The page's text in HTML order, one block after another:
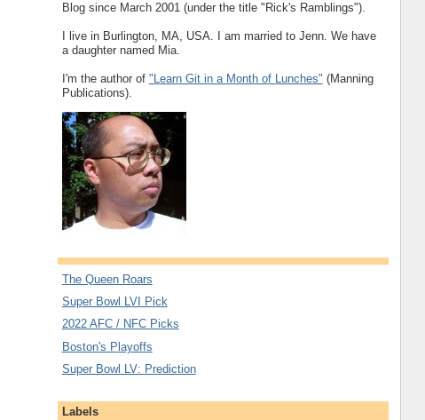
Blog since March 2001 (under the title "Rick's Ramblings").
I live in Burlington, MA, USA. I am married to Jenn. We have
a daughter named Mia.
I'm the author of "Learn Git in a Month of Lunches" (Manning
Publications).
The Queen Roars
Super Bowl LVI Pick
2022 AFC / NFC Picks
Boston's Playoffs
Super Bowl LV: Prediction
Labels